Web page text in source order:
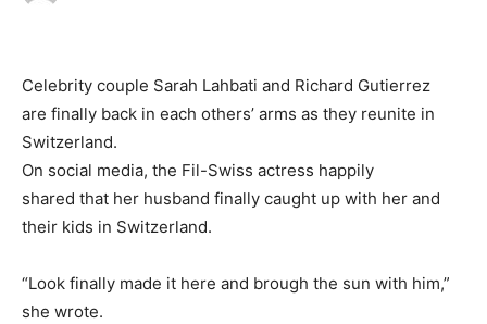
Celebrity couple Sarah Lahbati and Richard Gutierrez
are finally back in each others’ arms as they reunite in
Switzerland.
On social media, the Fil-Swiss actress happily
shared that her husband finally caught up with her and
their kids in Switzerland.
“Look finally made it here and brough the sun with him,”
she wrote.